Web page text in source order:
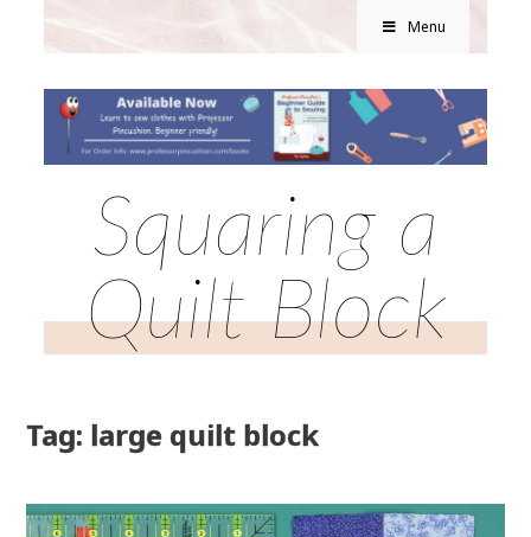
Menu
Squaring a
Quilt Block
Tag: large quilt block